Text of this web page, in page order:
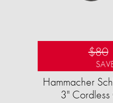
$80
Hammacher
3"